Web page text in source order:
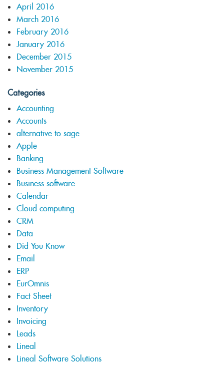
April 2016
March 2016
February 2016
January 2016
December 2015
November 2015
Categories
Accounting
Accounts
alternative to sage
Apple
Banking
Business Management Software
Business software
Calendar
Cloud computing
CRM
Data
Did You Know
Email
ERP
EurOmnis
Fact Sheet
Inventory
Invoicing
Leads
Lineal
Lineal Software Solutions